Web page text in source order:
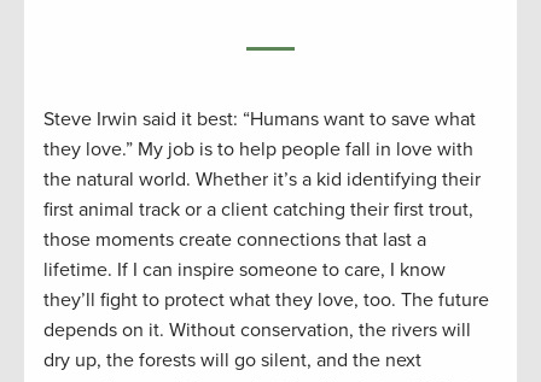
Steve Irwin said it best: “Humans want to save what
they love.” My job is to help people fall in love with
the natural world. Whether it’s a kid identifying their
first animal track or a client catching their first trout,
those moments create connections that last a
lifetime. If I can inspire someone to care, I know
they’ll fight to protect what they love, too. The future
depends on it. Without conservation, the rivers will
dry up, the forests will go silent, and the next